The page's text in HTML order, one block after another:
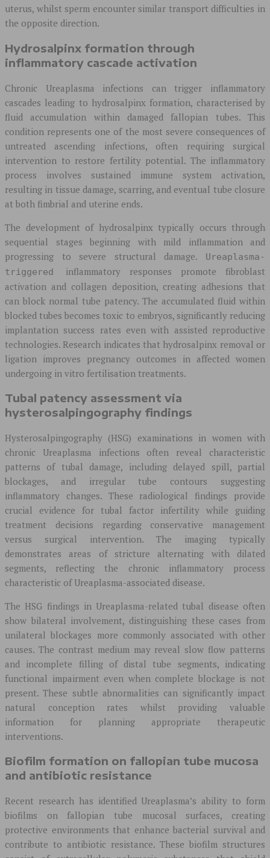
uterus, whilst sperm encounter similar transport difficulties in
the opposite direction.
Hydrosalpinx formation through
inflammatory cascade activation
Chronic Ureaplasma infections can trigger inflammatory
cascades leading to hydrosalpinx formation, characterised by
fluid accumulation within damaged fallopian tubes. This
condition represents one of the most severe consequences of
untreated ascending infections, often requiring surgical
intervention to restore fertility potential. The inflammatory
process involves sustained immune system activation,
resulting in tissue damage, scarring, and eventual tube closure
at both fimbrial and uterine ends.
The development of hydrosalpinx typically occurs through
sequential stages beginning with mild inflammation and
progressing to severe structural damage.
Ureaplasma-
triggered inflammatory responses promote fibroblast
activation and collagen deposition, creating adhesions that
can block normal tube patency. The accumulated fluid within
blocked tubes becomes toxic to embryos, significantly reducing
implantation success rates even with assisted reproductive
technologies. Research indicates that hydrosalpinx removal or
ligation improves pregnancy outcomes in affected women
undergoing in vitro fertilisation treatments.
Tubal patency assessment via
hysterosalpingography findings
Hysterosalpingography (HSG) examinations in women with
chronic Ureaplasma infections often reveal characteristic
patterns of tubal damage, including delayed spill, partial
blockages, and irregular tube contours suggesting
inflammatory changes. These radiological findings provide
crucial evidence for tubal factor infertility while guiding
treatment decisions regarding conservative management
versus surgical intervention. The imaging typically
demonstrates areas of stricture alternating with dilated
segments, reflecting the chronic inflammatory process
characteristic of Ureaplasma-associated disease.
The HSG findings in Ureaplasma-related tubal disease often
show bilateral involvement, distinguishing these cases from
unilateral blockages more commonly associated with other
causes. The contrast medium may reveal slow flow patterns
and incomplete filling of distal tube segments, indicating
functional impairment even when complete blockage is not
present. These subtle abnormalities can significantly impact
natural conception rates whilst providing valuable
information for planning appropriate therapeutic
interventions.
Biofilm formation on fallopian tube mucosa
and antibiotic resistance
Recent research has identified Ureaplasma’s ability to form
biofilms on fallopian tube mucosal surfaces, creating
protective environments that enhance bacterial survival and
contribute to antibiotic resistance. These biofilm structures